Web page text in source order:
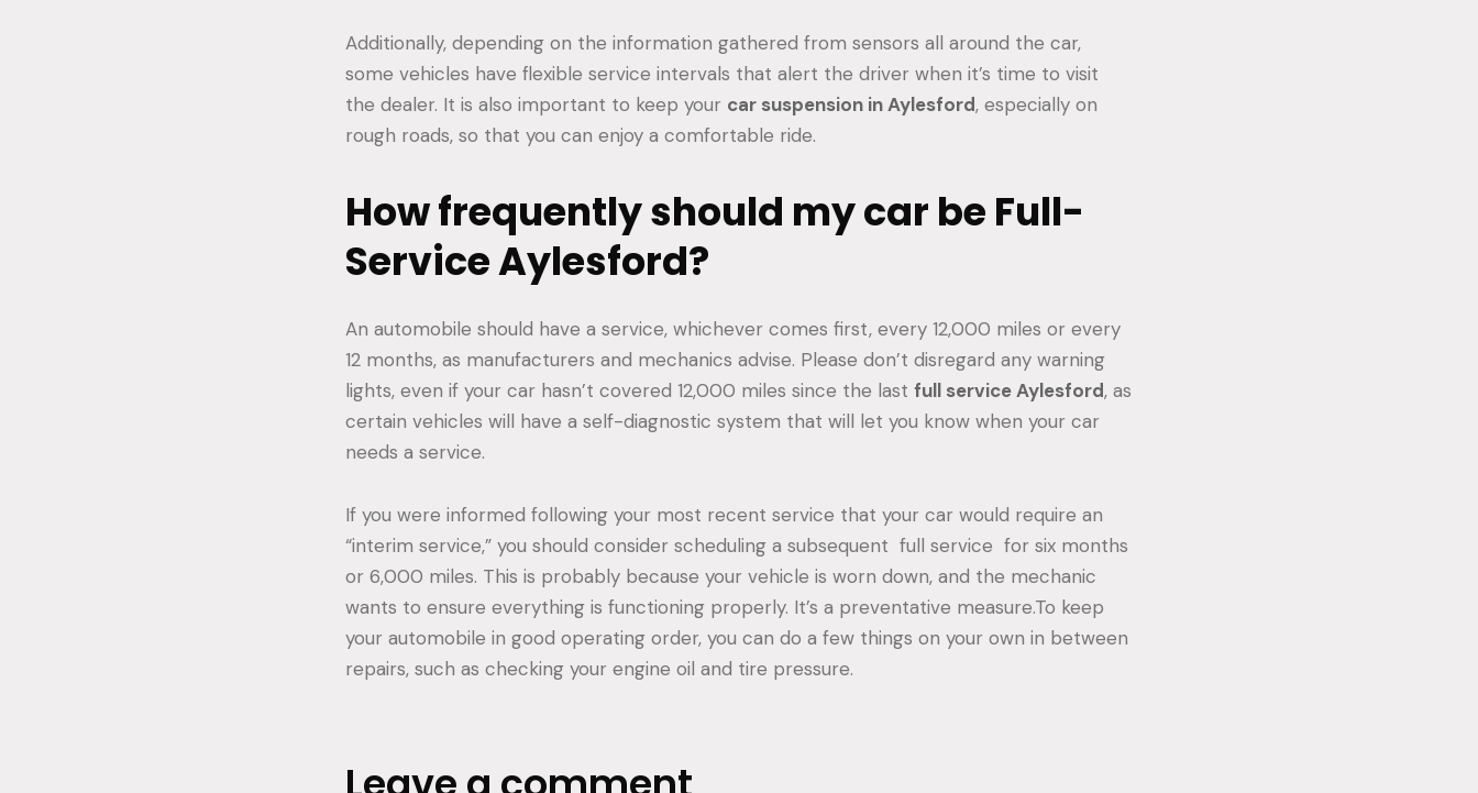
Additionally, depending on the information gathered from sensors all around the car,
some vehicles have flexible service intervals that alert the driver when it’s time to visit
the dealer. It is also important to keep your car suspension in Aylesford, especially on
rough roads, so that you can enjoy a comfortable ride.
How frequently should my car be Full-
Service Aylesford?
An automobile should have a service, whichever comes first, every 12,000 miles or every
12 months, as manufacturers and mechanics advise. Please don’t disregard any warning
lights, even if your car hasn’t covered 12,000 miles since the last full service Aylesford, as
certain vehicles will have a self-diagnostic system that will let you know when your car
needs a service.
If you were informed following your most recent service that your car would require an
“interim service,” you should consider scheduling a subsequent full service for six months
or 6,000 miles. This is probably because your vehicle is worn down, and the mechanic
wants to ensure everything is functioning properly. It’s a preventative measure.To keep
your automobile in good operating order, you can do a few things on your own in between
repairs, such as checking your engine oil and tire pressure.